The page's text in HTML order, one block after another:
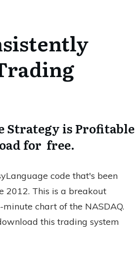
Strategy is Profitable
for free.
code that's been
2012. This is a breakout
chart of the NASDAQ.
this trading system